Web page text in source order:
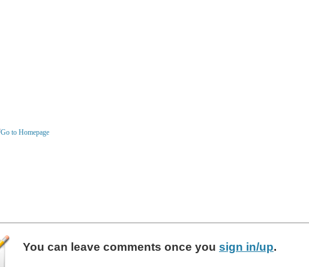
Go to Homepage
You can leave comments once you sign in/up.